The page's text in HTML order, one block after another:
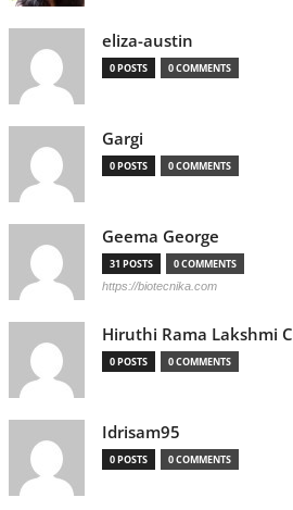
eliza-austin
0 POSTS 0 COMMENTS
Gargi
0 POSTS 0 COMMENTS
Geema George
31 POSTS 0 COMMENTS
https://biotecnika.com
Hiruthi Rama Lakshmi C
0 POSTS 0 COMMENTS
Idrisam95
0 POSTS 0 COMMENTS